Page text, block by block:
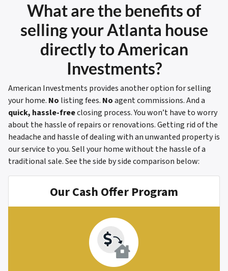
What are the benefits of
selling your Atlanta house
directly to American
Investments?
American Investments provides another option for selling
your home. No listing fees. Noagent commissions. And a
quick, hassle-freeclosing process. You won’t have to worry
about the hassle of repairs or renovations. Getting rid of the
headache and hassle of dealing with an unwanted property is
our service to you. Sell your home without the hassle of a
traditional sale.See the side by side comparison below:
Our Cash Offer Program